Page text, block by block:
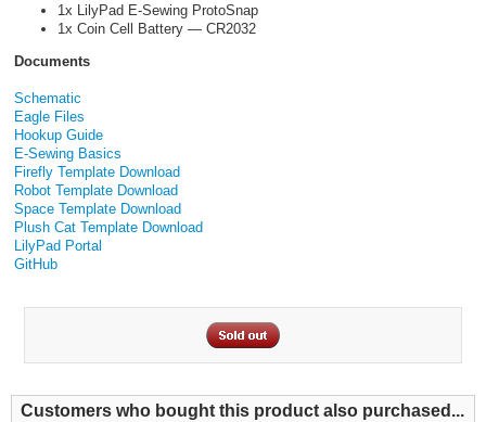
1x LilyPad E-Sewing ProtoSnap
1x Coin Cell Battery — CR2032
Documents
Schematic
Eagle Files
Hookup Guide
E-Sewing Basics
Firefly Template Download
Robot Template Download
Space Template Download
Plush Cat Template Download
LilyPad Portal
GitHub
Customers who bought this product also purchased...